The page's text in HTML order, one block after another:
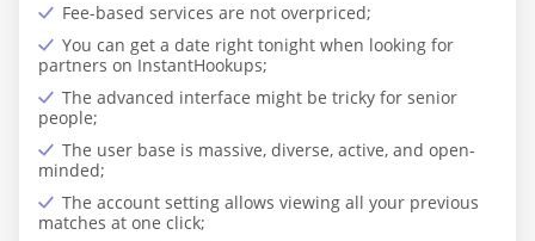
Fee-based services are not overpriced;
You can get a date right tonight when looking for
partners on InstantHookups;
The advanced interface might be tricky for senior
people;
The user base is massive, diverse, active, and open-
minded;
The account setting allows viewing all your previous
matches at one click;